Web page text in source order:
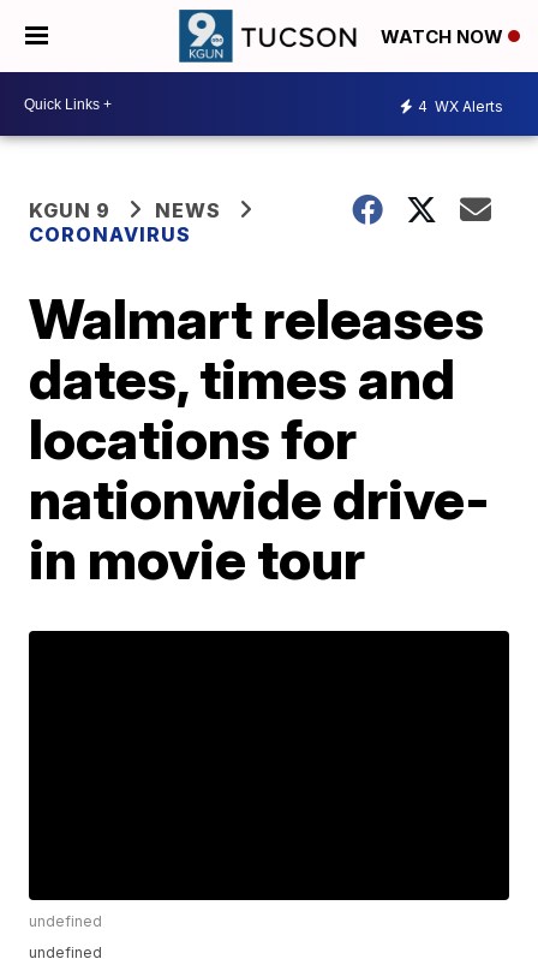
WATCH NOW
4 WX Alerts
KGUN 9
NEWS
CORONAVIRUS
Walmart releases
dates, times and
locations for
nationwide drive-
in movie tour
undefined
undefined